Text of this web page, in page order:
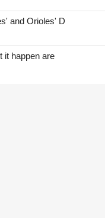
and Orioles' D
it happen are